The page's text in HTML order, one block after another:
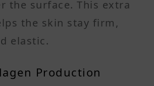
the surface. This extra
the skin stay firm,
elastic.
Production